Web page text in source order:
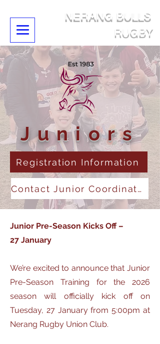
NERANG BULLS
RUGBY
Juniors
Registration Information
Contact Junior Coordinator
Junior Pre-Season Kicks Off –
27 January
We’re excited to announce that Junior
Pre-Season Training for the 2026
season will officially kick off on
Tuesday, 27 January from 5:00pm at
Nerang Rugby Union Club.